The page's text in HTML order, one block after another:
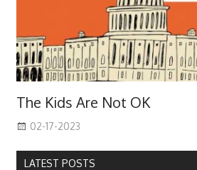
The Kids Are Not OK
02-17-2023
LATEST POSTS